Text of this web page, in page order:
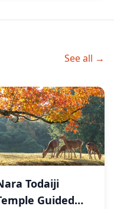
See all →
Todaiji
Guided